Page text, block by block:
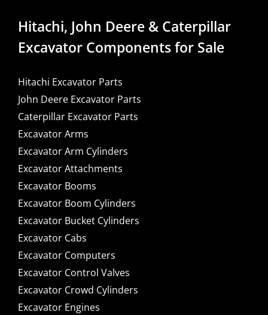
Hitachi, John Deere & Caterpillar
Excavator Components for Sale
Hitachi Excavator Parts
John Deere Excavator Parts
Caterpillar Excavator Parts
Excavator Arms
Excavator Arm Cylinders
Excavator Attachments
Excavator Booms
Excavator Boom Cylinders
Excavator Bucket Cylinders
Excavator Cabs
Excavator Computers
Excavator Control Valves
Excavator Crowd Cylinders
Excavator Engines